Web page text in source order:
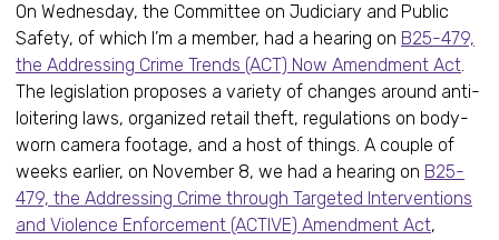
On Wednesday, the Committee on Judiciary and Public
Safety, of which I’m a member, had a hearing on B25-479,
the Addressing Crime Trends (ACT) Now Amendment Act.
The legislation proposes a variety of changes around anti-
loitering laws, organized retail theft, regulations on body-
worn camera footage, and a host of things. A couple of
weeks earlier, on November 8, we had a hearing on B25-
479, the Addressing Crime through Targeted Interventions
and Violence Enforcement (ACTIVE) Amendment Act,